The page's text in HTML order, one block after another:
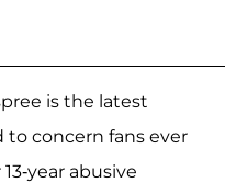
is the latest
concern fans ever
year abusive